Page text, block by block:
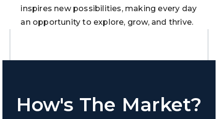
inspires new possibilities, making every day
an opportunity to explore, grow, and thrive.
How's The Market?